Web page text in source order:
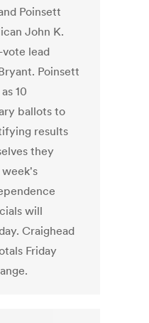
Poinsett
John K.
lead
Poinsett
10
ballots to
results
they
will
Craighead
Friday